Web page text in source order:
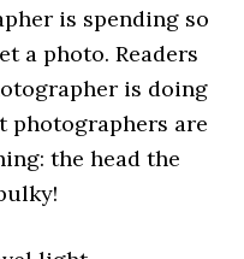
is spending so
a photo. Readers
is doing
photographers are
the head the